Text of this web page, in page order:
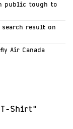
public tough to
search result on
Air Canada
T-Shirt"